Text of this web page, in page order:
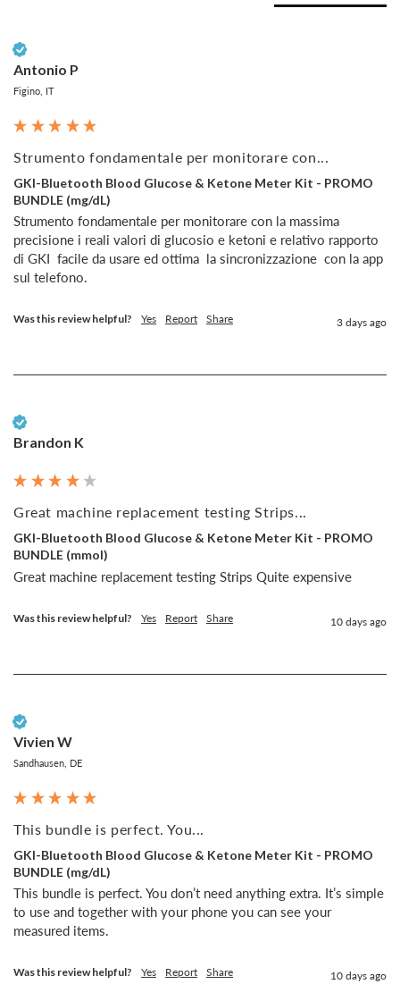
Antonio P
Figino, IT
Strumento fondamentale per monitorare con...
GKI-Bluetooth Blood Glucose & Ketone Meter Kit - PROMO
BUNDLE (mg/dL)
Strumento fondamentale per monitorare con la massima
precisione i reali valori di glucosio e ketoni e relativo rapporto
di GKI  facile da usare ed ottima  la sincronizzazione  con la app
sul telefono.
Was this review helpful? Yes Report Share 3 days ago
Brandon K
Great machine replacement testing Strips...
GKI-Bluetooth Blood Glucose & Ketone Meter Kit - PROMO
BUNDLE (mmol)
Great machine replacement testing Strips Quite expensive
Was this review helpful? Yes Report Share 10 days ago
Vivien W
Sandhausen, DE
This bundle is perfect. You...
GKI-Bluetooth Blood Glucose & Ketone Meter Kit - PROMO
BUNDLE (mg/dL)
This bundle is perfect. You don’t need anything extra. It’s simple
to use and together with your phone you can see your
measured items.
Was this review helpful? Yes Report Share 10 days ago